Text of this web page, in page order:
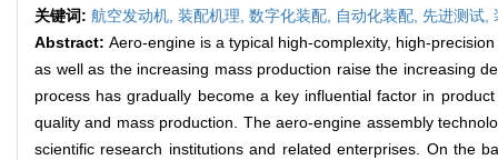
关键词: 航空发动机, 装配机理, 数字化装配, 自动化装配, 先进测试,
Abstract:Aero-engine is a typical high-complexity, high-
as well as the increasing mass production raise the increasing
process has gradually become a key influential factor in
quality and mass production. The aero-engine assembly
scientific research institutions and related enterprises. On the